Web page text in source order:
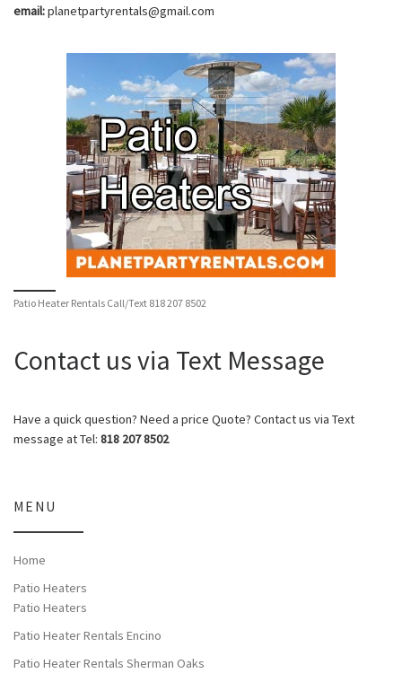
email:planetpartyrentals@gmail.com
Patio Heater Rentals Call/Text 818 207 8502
Contact us via Text Message
Have a quick question? Need a price Quote? Contact us via Text
message at Tel: 818 207 8502
MENU
Home
Patio Heaters
Patio Heaters
Patio Heater Rentals Encino
Patio Heater Rentals Sherman Oaks